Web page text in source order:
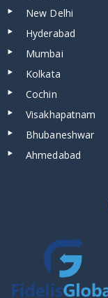
New Delhi
Hyderabad
Mumbai
Kolkata
Cochin
Visakhapatnam
Bhubaneshwar
Ahmedabad